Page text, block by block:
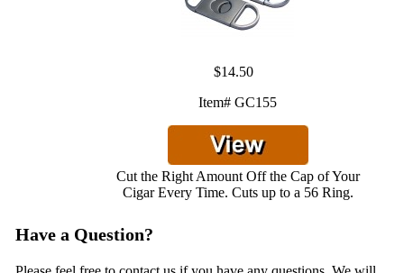
$14.50
Item# GC155
Cut the Right Amount Off the Cap of Your
Cigar Every Time. Cuts up to a 56 Ring.
Have a Question?